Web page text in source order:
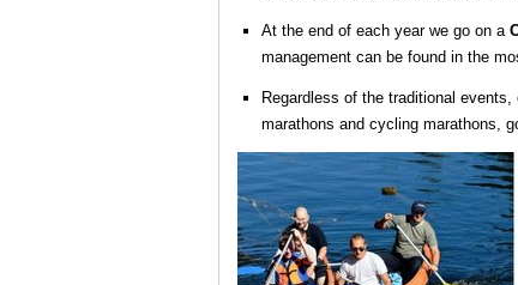
At the end of each year we go on a
management can be found in the
Regardless of the traditional
marathons and cycling marathons,